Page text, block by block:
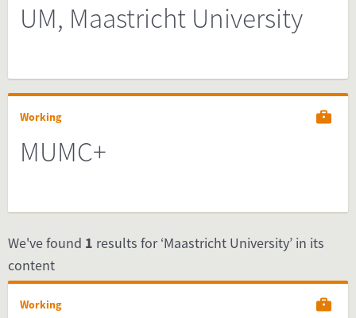
UM, Maastricht University
Working
MUMC+
We've found 1 results for ‘Maastricht University’ in its
content
Working